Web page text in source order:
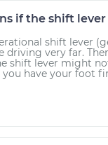
if the shift lever
shift lever
driving very far.
shift lever might
you have your foot